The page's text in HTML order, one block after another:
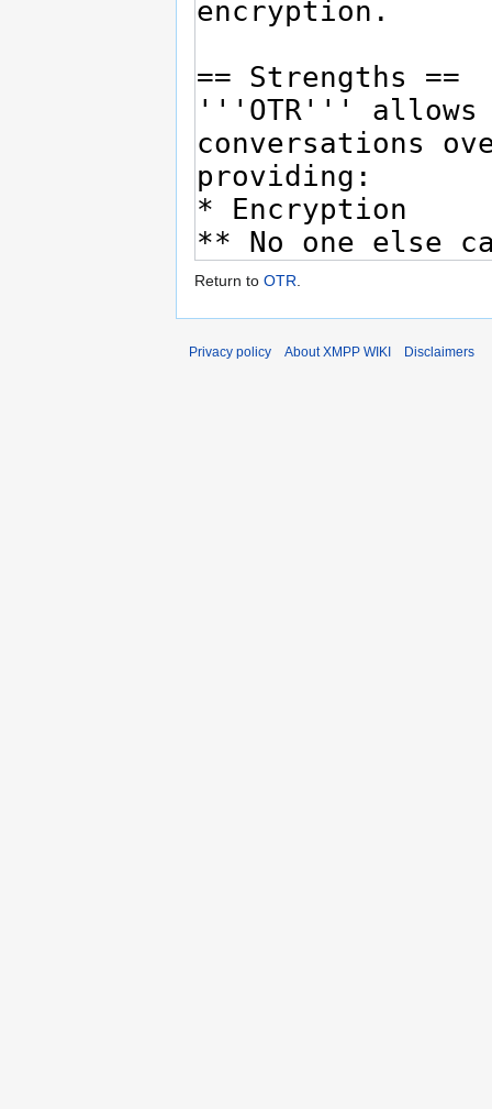
Return to OTR.
Privacy policy About XMPP WIKI Disclaimers